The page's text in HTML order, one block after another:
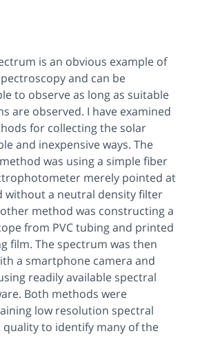
is an obvious example of
and can be
to observe as long as suitable
are observed. I have examined
for collecting the solar
and inexpensive ways. The
was using a simple fiber
merely pointed at
without a neutral density filter
method was constructing a
from PVC tubing and printed
film. The spectrum was then
a smartphone camera and
readily available spectral
Both methods were
low resolution spectral
to identify many of the